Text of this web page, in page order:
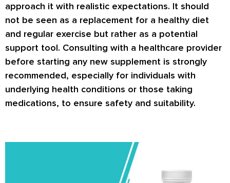
approach it with realistic expectations. It should
not be seen as a replacement for a healthy diet
and regular exercise but rather as a potential
support tool. Consulting with a healthcare provider
before starting any new supplement is strongly
recommended, especially for individuals with
underlying health conditions or those taking
medications, to ensure safety and suitability.